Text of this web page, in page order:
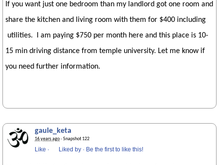
If you want just one bedroom than my landlord got one room and
share the kitchen and living room with them for $400 including
utilities. I am paying $750 per month here and this place is 10-
15 min driving distance from temple university. Let me know if
you need further information.
gaule_keta
16 years ago· Snapshot 122
Like · Liked by · Be the first to like this!